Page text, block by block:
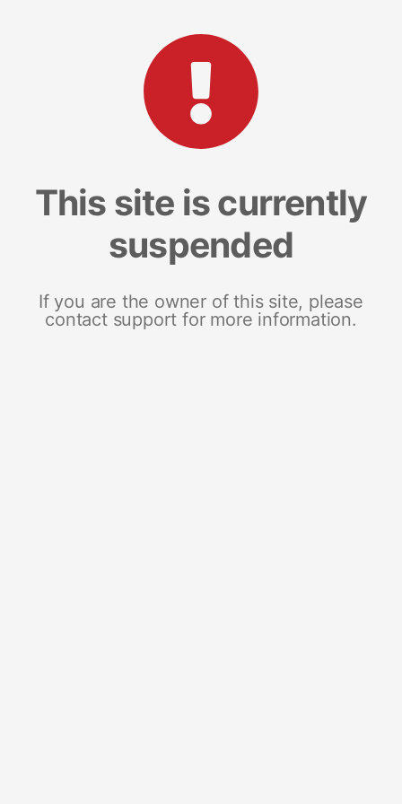
This site is currently
suspended
If you are the owner of this site, please
contact support for more information.